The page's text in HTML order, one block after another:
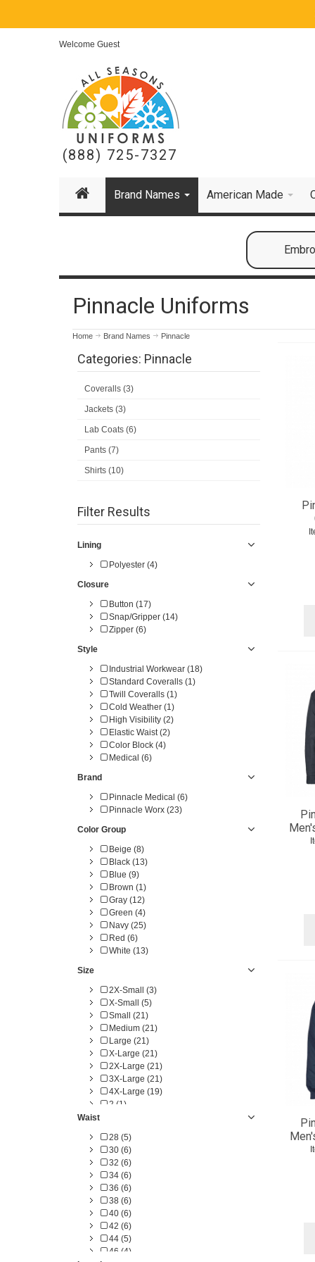
Welcome Guest
(888) 725-7327
Brand Names American Made
Pinnacle Uniforms
Home Brand Names Pinnacle
Categories: Pinnacle
Coveralls (3)
Jackets (3)
Lab Coats (6)
Pants (7)
Shirts (10)
Filter Results
Lining
Polyester (4)
Closure
Button (17)
Snap/Gripper (14)
Zipper (6)
Style
Industrial Workwear (18)
Standard Coveralls (1)
Twill Coveralls (1)
Cold Weather (1)
High Visibility (2)
Elastic Waist (2)
Color Block (4)
Medical (6)
Brand
Pinnacle Medical (6)
Pinnacle Worx (23)
Color Group
Beige (8)
Black (13)
Blue (9)
Brown (1)
Gray (12)
Green (4)
Navy (25)
Red (6)
White (13)
Size
2X-Small (3)
X-Small (5)
Small (21)
Medium (21)
Large (21)
X-Large (21)
2X-Large (21)
3X-Large (21)
4X-Large (19)
2 (1)
8 (1)
10 (1)
12 (1)
14 (1)
16 (1)
18 (1)
20 (1)
22 (1)
24 (1)
Waist
28 (5)
30 (6)
32 (6)
34 (6)
36 (6)
38 (6)
40 (6)
42 (6)
44 (5)
46 (4)